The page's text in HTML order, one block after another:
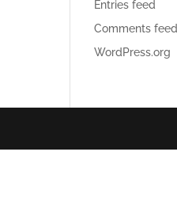
Entries feed
Comments feed
WordPress.org